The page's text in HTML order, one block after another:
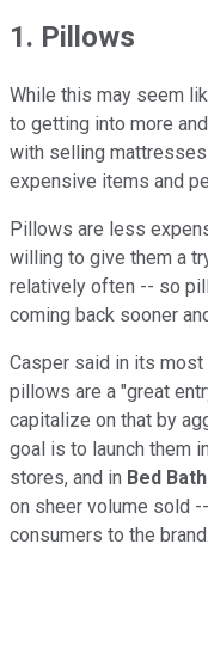
1. Pillows
While this may seem
to getting into more
with selling
expensive items and
Pillows are less
willing to give them a
relatively often -- so
coming back sooner
Casper said in its
pillows are a "great
capitalize on that by
goal is to launch them
stores, and in Bed
on sheer volume sold
consumers to the brand.